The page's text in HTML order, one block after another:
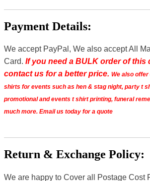
Payment Details:
We accept PayPal, We also accept All
Card. If you need a BULK order of this
contact us for a better price. We also
shirts for events such as hen & stag night, party t
promotional and events t shirt printing, funeral
much more. Email us today for a quote
Return & Exchange Policy:
We are happy to Cover all Postage Cost